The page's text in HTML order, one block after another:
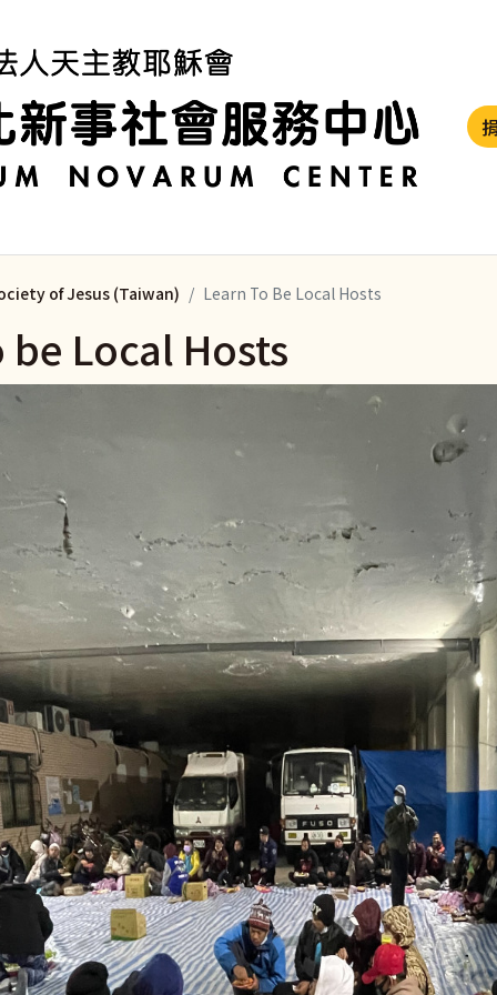
of Jesus (Taiwan) Learn To Be Local Hosts
Local Hosts